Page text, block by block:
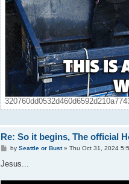
Re: So it begins, The official
P
s
by Seattle or Bust» Thu Oct 31, 2024
Jesus...